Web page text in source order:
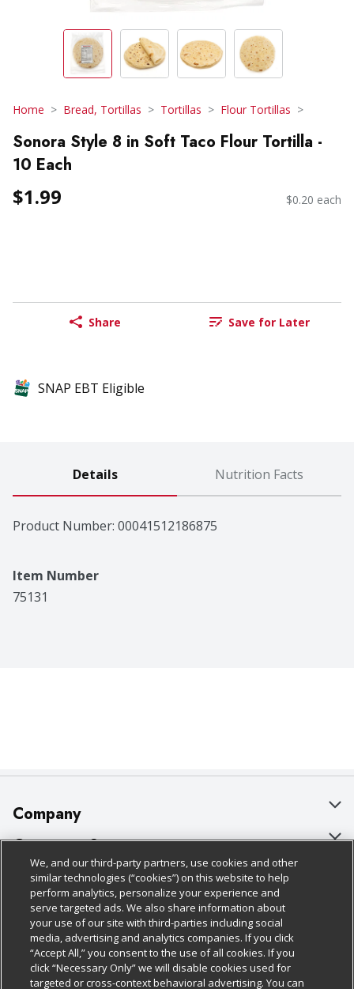
Home Bread, Tortillas Tortillas Flour Tortillas
Sonora Style 8 in Soft Taco Flour Tortilla -
10 Each
$1.99 $0.20 each
Share Save for Later
SNAP EBT Eligible
Details Nutrition Facts
Product Number: 00041512186875
Item Number
75131
Company
About Us
Our Brands
Careers
Charitable Foundation
Newsroom
Customer Support
Bulk Gift Card Orders
Business & Community HQ
Contact Us
Digital Coupon
Policies & Disclosures
Cage Free Egg Policy
Cookie Policy
Do Not Sell My Personal Information
Follow Us
Download Our Apps
We, and our third-party partners, use cookies and other
similar technologies (“cookies”) on this website to help
perform analytics, personalize your experience and
serve targeted ads. We also share information about
your use of our site with third-parties including social
media, advertising and analytics companies. If you click
“Accept All,” you consent to the use of all cookies. If you
click “Necessary Only” we will disable cookies used for
targeted or cross-context behavioral advertising. You can